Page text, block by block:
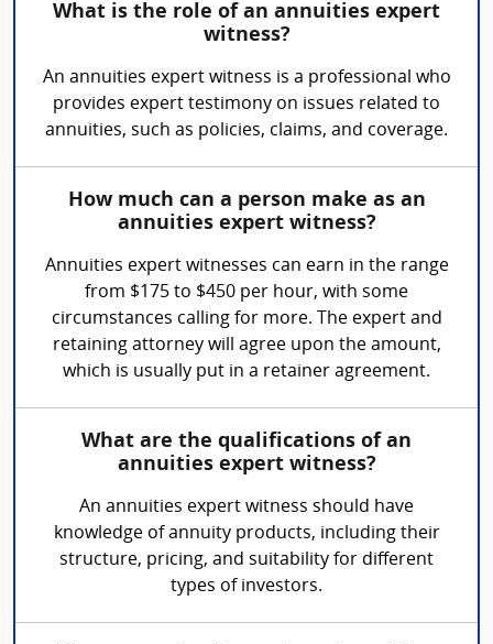
What is the role of an annuities expert
witness?
An annuities expert witness is a professional who
provides expert testimony on issues related to
annuities, such as policies, claims, and coverage.
How much can a person make as an
annuities expert witness?
Annuities expert witnesses can earn in the range
from $175 to $450 per hour, with some
circumstances calling for more. The expert and
retaining attorney will agree upon the amount,
which is usually put in a retainer agreement.
What are the qualifications of an
annuities expert witness?
An annuities expert witness should have
knowledge of annuity products, including their
structure, pricing, and suitability for different
types of investors.